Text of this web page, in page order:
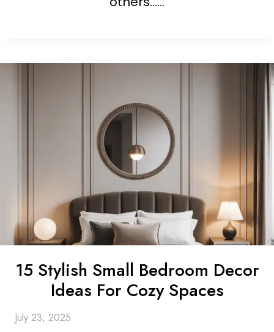
15 Stylish Small Bedroom Decor
Ideas For Cozy Spaces
July 23, 2025